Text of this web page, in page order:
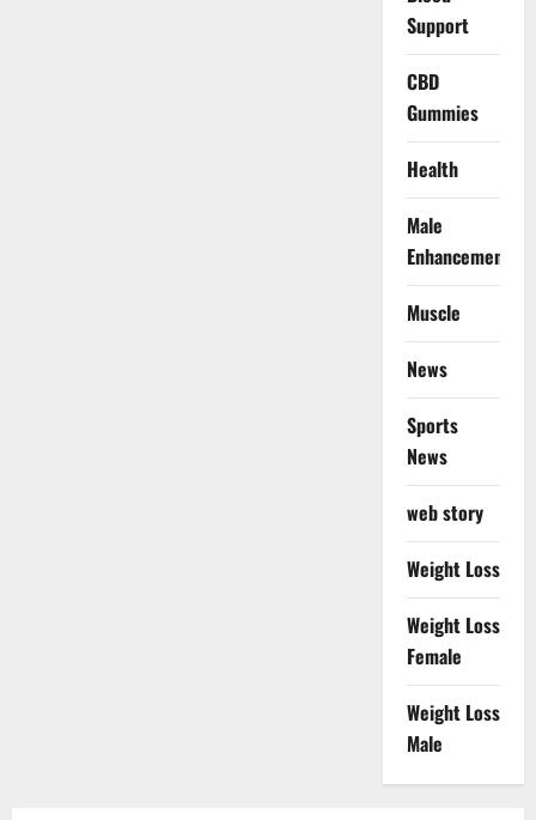
Support
CBD
Gummies
Health
Male
Enhancement
Muscle
News
Sports
News
web story
Weight Loss
Weight Loss
Female
Weight Loss
Male